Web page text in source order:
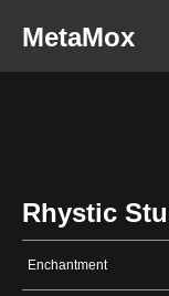
MetaMox
Rhystic
Enchantment